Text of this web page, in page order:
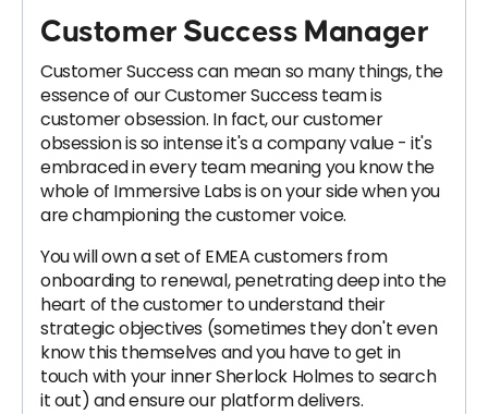
Customer Success Manager
Customer Success can mean so many things, the
essence of our Customer Success team is
customer obsession. In fact, our customer
obsession is so intense it's a company value - it's
embraced in every team meaning you know the
whole of Immersive Labs is on your side when you
are championing the customer voice.
You will own a set of EMEA customers from
onboarding to renewal, penetrating deep into the
heart of the customer to understand their
strategic objectives (sometimes they don't even
know this themselves and you have to get in
touch with your inner Sherlock Holmes to search
it out) and ensure our platform delivers.